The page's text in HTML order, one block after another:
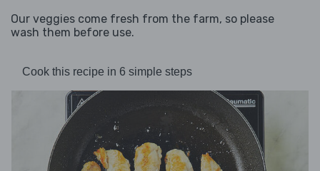
Our veggies come fresh from the farm, so please
wash them before use.
Cook this recipe in 6 simple steps